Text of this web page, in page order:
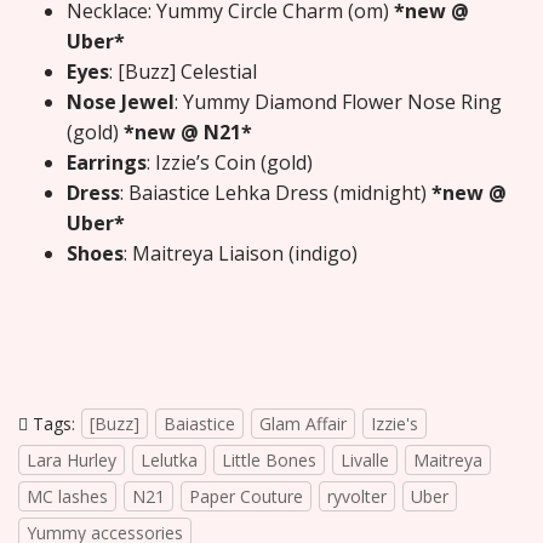
Necklace: Yummy Circle Charm (om) *new @
Uber*
Eyes: [Buzz] Celestial
Nose Jewel: Yummy Diamond Flower Nose Ring
(gold) *new @ N21*
Earrings: Izzie’s Coin (gold)
Dress: Baiastice Lehka Dress (midnight) *new @
Uber*
Shoes: Maitreya Liaison (indigo)
Tags: [Buzz] Baiastice Glam Affair
Izzie's
Lara Hurley
Lelutka Little Bones Livalle
Maitreya
MC lashes
N21 Paper Couture ryvolter
Uber
Yummy accessories